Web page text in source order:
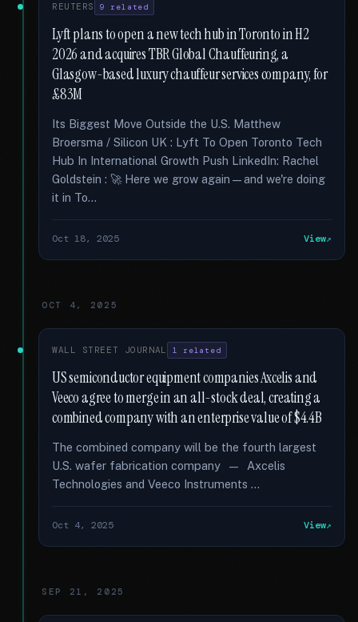
REUTERS 9 related
Lyft plans to open a new tech hub in Toronto in H2
2026 and acquires TBR Global Chauffeuring, a
Glasgow-based luxury chauffeur services company, for
£83M
Its Biggest Move Outside the U.S. Matthew
Broersma / Silicon UK : Lyft To Open Toronto Tech
Hub In International Growth Push LinkedIn: Rachel
Goldstein : 🚀 Here we grow again—and we're doing
it in To...
Oct 18, 2025 View
OCT 4, 2025
WALL STREET JOURNAL 1 related
US semiconductor equipment companies Axcelis and
Veeco agree to merge in an all-stock deal, creating a
combined company with an enterprise value of $4.4B
The combined company will be the fourth largest
U.S. wafer fabrication company — Axcelis
Technologies and Veeco Instruments …
Oct 4, 2025 View
SEP 21, 2025